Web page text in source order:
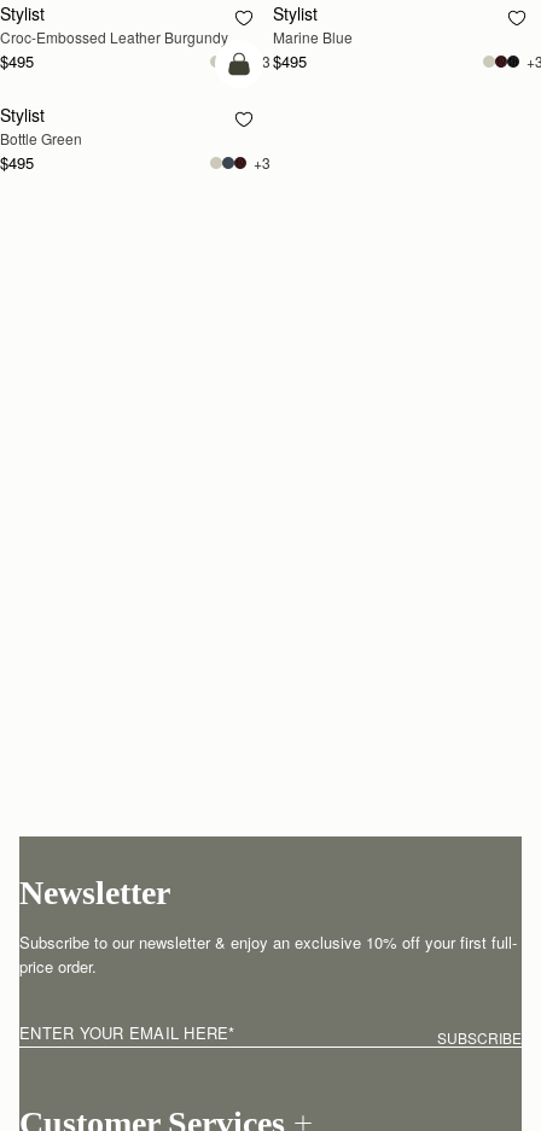
Stylist
Croc-Embossed Leather Burgundy
$495 +3
Stylist
Marine Blue
$495
add to bag
Stylist
Bottle Green
$495 +3
Customer Services
Newsletter
Subscribe to our newsletter & enjoy an exclusive 10% off your first full-
price order.
ENTER YOUR EMAIL HERE* SUBSCRIBE